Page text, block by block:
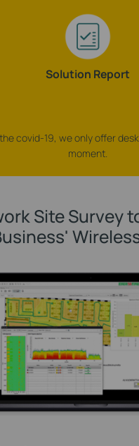
Solution Report
covid-19, we only offer
moment.
Site Survey